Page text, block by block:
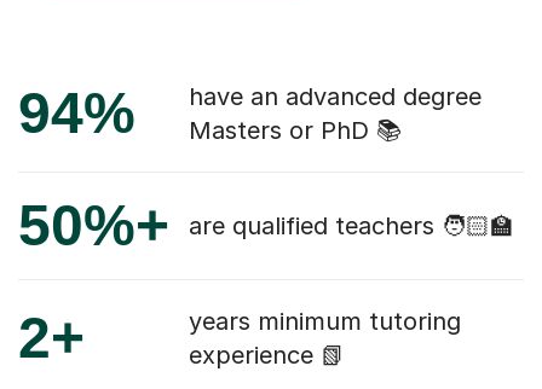
94%
have an advanced degree
Masters or PhD 📚
50%+ are qualified teachers 🧑🏻‍🏫
2+
years minimum tutoring
experience 📗